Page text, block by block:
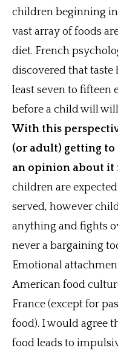
children beginning
vast array of foods
diet. French
discovered that taste
least seven to fifteen
before a child will
With this
(or adult) getting to
an opinion about it
children are
served, however
anything and fights
never a bargaining
Emotional
American food
France (except for
food). I would agree
food leads to